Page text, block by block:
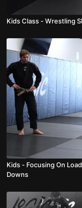
Kids Class - Wrestling
Kids - Focusing On
Downs